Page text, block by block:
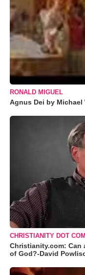
RONALD MIGUEL
Agnus Dei by Michael
CHRISTIANITY DOT COM
Christianity.com: Can
of God?-David